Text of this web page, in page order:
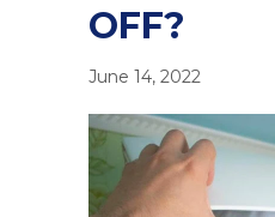
OFF?
June 14, 2022